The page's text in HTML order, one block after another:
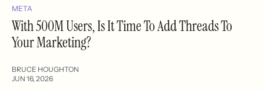
META
With 500M Users, Is It Time To Add Threads To
Your Marketing?
BRUCE HOUGHTON
JUN 16, 2026